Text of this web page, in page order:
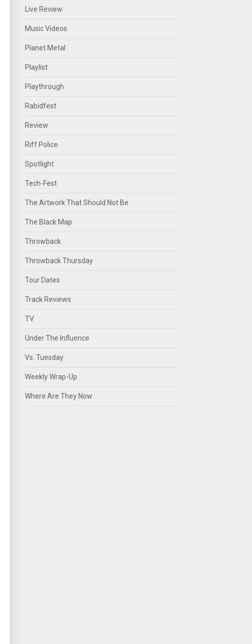
Live Review
Music Videos
Planet Metal
Playlist
Playthrough
Rabidfest
Review
Riff Police
Spotlight
Tech-Fest
The Artwork That Should Not Be
The Black Map
Throwback
Throwback Thursday
Tour Dates
Track Reviews
TV
Under The Influence
Vs. Tuesday
Weekly Wrap-Up
Where Are They Now